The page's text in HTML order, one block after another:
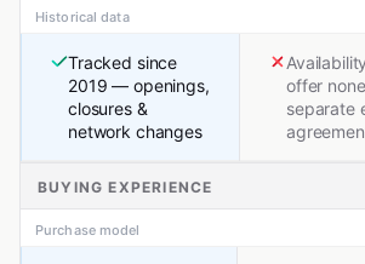
Historical data
Tracked since
2019 — openings,
closures &
network changes
offer
separate
BUYING EXPERIENCE
Purchase model